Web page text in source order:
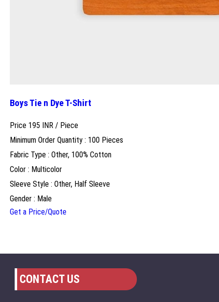
Boys Tie n Dye T-Shirt
Price 195 INR / Piece
Minimum Order Quantity : 100 Pieces
Fabric Type : Other, 100% Cotton
Color : Multicolor
Sleeve Style : Other, Half Sleeve
Gender : Male
Get a Price/Quote
CONTACT US